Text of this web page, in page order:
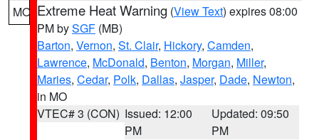
MO Extreme Heat Warning (View Text) expires 08:00
PM bySGF (MB)
Barton, Vernon, St. Clair, Hickory, Camden,
Lawrence, McDonald, Benton, Morgan, Miller,
Maries, Cedar, Polk, Dallas, Jasper, Dade, Newton,
in MO
VTEC# 3 (CON) Issued: 12:00
PM
Updated: 09:50
PM